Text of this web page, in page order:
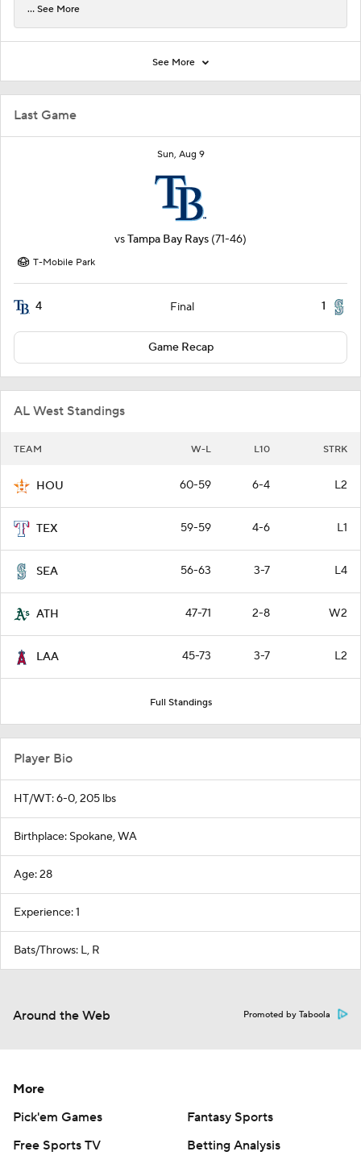
Last Game
Sun, Aug 9
vsTampa Bay Rays (71-46)
T-Mobile Park
4 Final 1
Game Recap
AL West Standings
TEAM W-L L10 STRK
HOU 60-59 6-4 L2
TEX 59-59 4-6 L1
SEA 56-63 3-7 L4
ATH 47-71 2-8 W2
LAA 45-73 3-7 L2
Full Standings
... See More
See More
Player Bio
HT/WT: 6-0, 205 lbs
Birthplace: Spokane, WA
Age: 28
Experience: 1
Bats/Throws: L, R
Around the Web Promoted by Taboola
More
Pick'em Games
Fantasy Sports
Free Sports TV
Betting Analysis